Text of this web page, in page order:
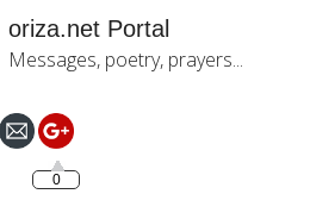
oriza.net Portal
Messages, poetry, prayers...
0
night-with-jesus-6